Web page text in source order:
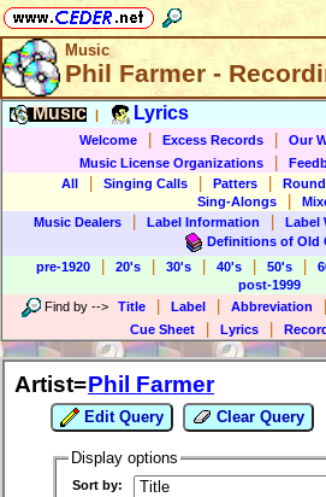
Music
Phil Farmer -
Music Lyrics
Welcome Excess Records Our
Music License Organizations
All
Singing Calls Patters
Sing-Alongs
Music Dealers
Label Information Label
Definitions of Old
pre-1920
20's 30's 40's 50's
post-1999
Find by --> Title Label Abbreviation
Cue Sheet Lyrics
Artist=Phil Farmer
Edit Query Clear Query
Display options
Sort by: